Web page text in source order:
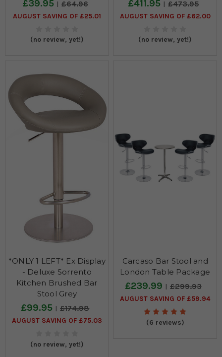
£39.95 £64.96
AUGUST SAVING OF £25.01
(no review, yet!)
£411.95 £473.95
AUGUST SAVING OF £62.00
(no review, yet!)
*ONLY 1 LEFT* Ex Display
- Deluxe Sorrento
Kitchen Brushed Bar
Stool Grey
£99.95 £174.98
AUGUST SAVING OF £75.03
(no review, yet!)
Carcaso Bar Stool and
London Table Package
£239.99 £299.93
AUGUST SAVING OF £59.94
(6 reviews)